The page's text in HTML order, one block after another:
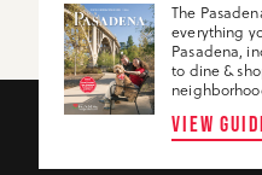
The
everything
Pasadena,
to dine &
VIEW